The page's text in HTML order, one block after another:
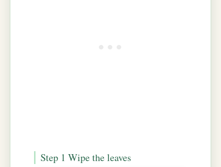
Step 1 Wipe the leaves